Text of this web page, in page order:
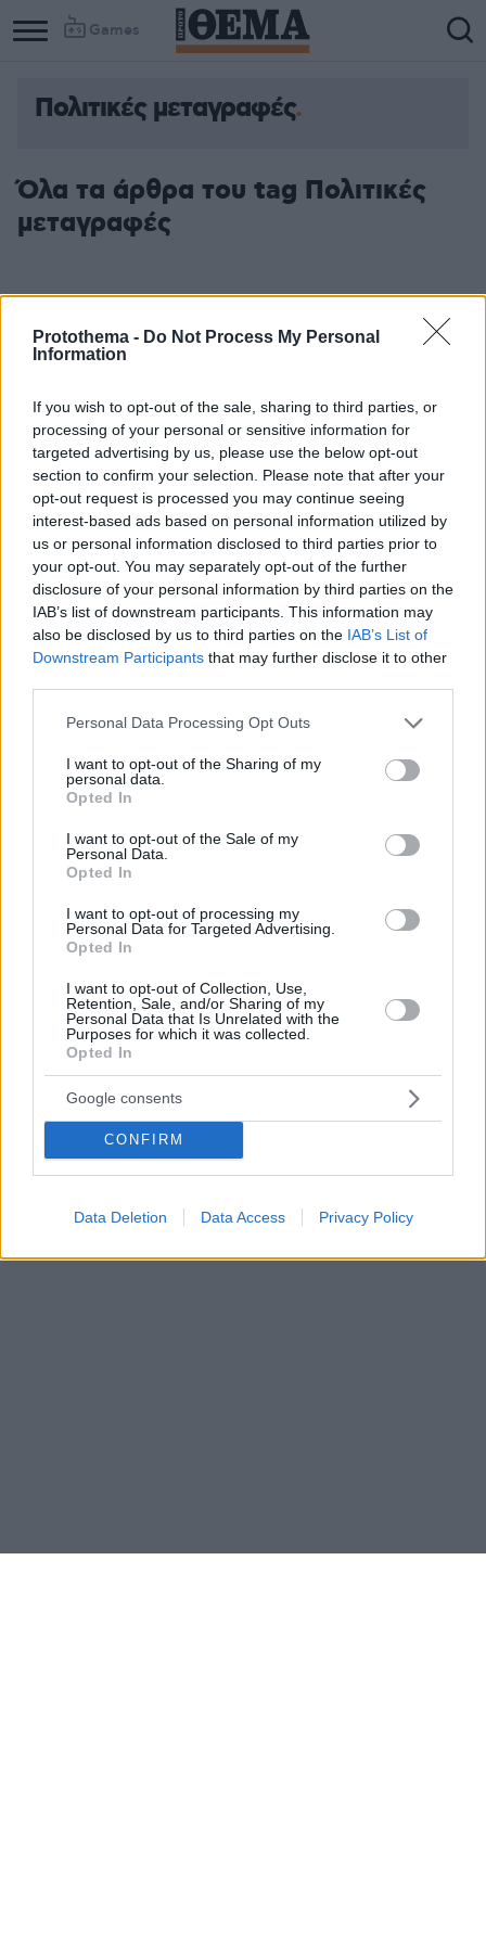
Protothema - Do Not Process My Personal
Information
If you wish to opt-out of the sale, sharing to third parties, or
processing of your personal or sensitive information for
targeted advertising by us, please use the below opt-out
section to confirm your selection. Please note that after your
opt-out request is processed you may continue seeing
interest-based ads based on personal information utilized by
us or personal information disclosed to third parties prior to
your opt-out. You may separately opt-out of the further
disclosure of your personal information by third parties on the
IAB’s list of downstream participants. This information may
also be disclosed by us to third parties on the IAB’s List of
Downstream Participants that may further disclose it to other
Please note that this website/app uses one or more Google
not limited to your visit or usage behaviour. You may click to
grant or deny consent to Google and its third-party tags to
use your data for below specified purposes in below Google
consent section.
Personal Data Processing Opt Outs
I want to opt-out of the Sharing of my
personal data.
Opted In
I want to opt-out of the Sale of my
Personal Data.
Opted In
I want to opt-out of processing my
Personal Data for Targeted Advertising.
Opted In
I want to opt-out of Collection, Use,
Retention, Sale, and/or Sharing of my
Personal Data that Is Unrelated with the
Purposes for which it was collected.
Opted In
Google consents
CONFIRM
Data Deletion Data Access Privacy Policy
Games
Πολιτικές μεταγραφές
Όλα τα άρθρα του tag Πολιτικές
μεταγραφές